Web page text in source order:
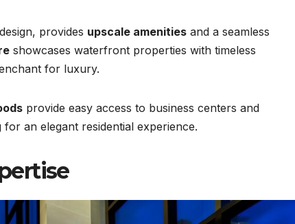
provides upscale amenities and a seamless
showcases waterfront properties with timeless
for luxury.
provide easy access to business centers and
an elegant residential experience.